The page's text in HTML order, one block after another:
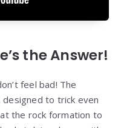
the Answer!
feel bad! The
to trick even
the rock formation to